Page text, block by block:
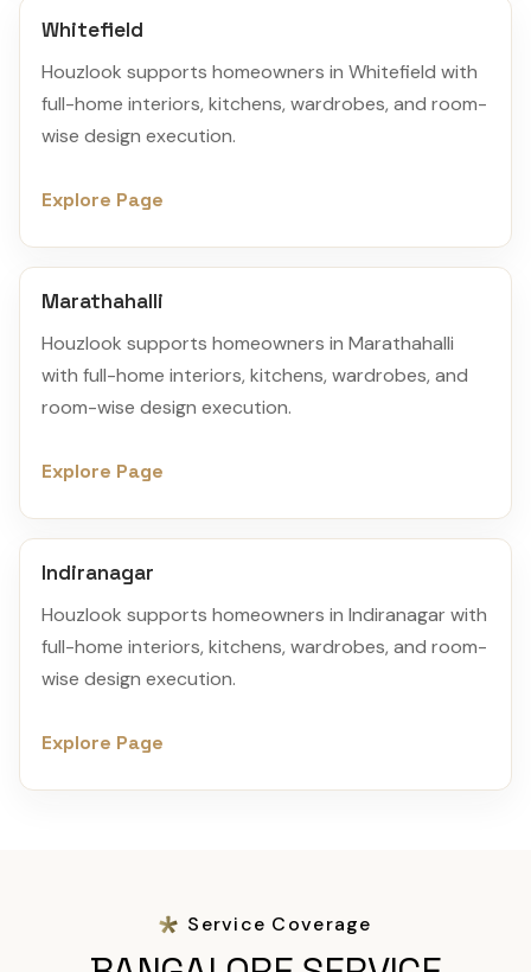
Whitefield
Houzlook supports homeowners in Whitefield with
full-home interiors, kitchens, wardrobes, and room-
wise design execution.
Explore Page
Marathahalli
Houzlook supports homeowners in Marathahalli
with full-home interiors, kitchens, wardrobes, and
room-wise design execution.
Explore Page
Indiranagar
Houzlook supports homeowners in Indiranagar with
full-home interiors, kitchens, wardrobes, and room-
wise design execution.
Explore Page
Service Coverage